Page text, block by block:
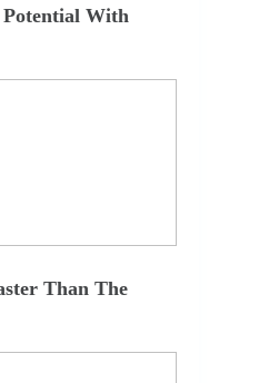
With
Than The